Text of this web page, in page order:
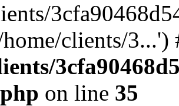
clients/
on line 35